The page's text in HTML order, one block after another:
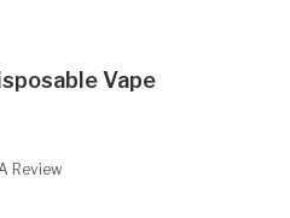
Vape
Review